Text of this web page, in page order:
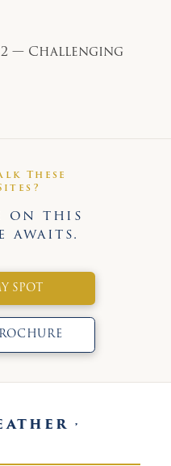
2 — Challenging
These
on this
awaits.
SPOT
·